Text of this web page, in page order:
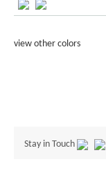
view other colors
Stay in Touch